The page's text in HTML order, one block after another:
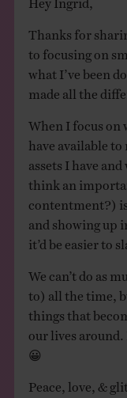
Thanks for
to focusing on
what I’ve been
made all the
When I focus on
have available to
assets I have
think an
contentment?)
and showing up
it’d be easier to
We can’t do as
to) all the time,
things that
our lives
😀
Peace, love, &